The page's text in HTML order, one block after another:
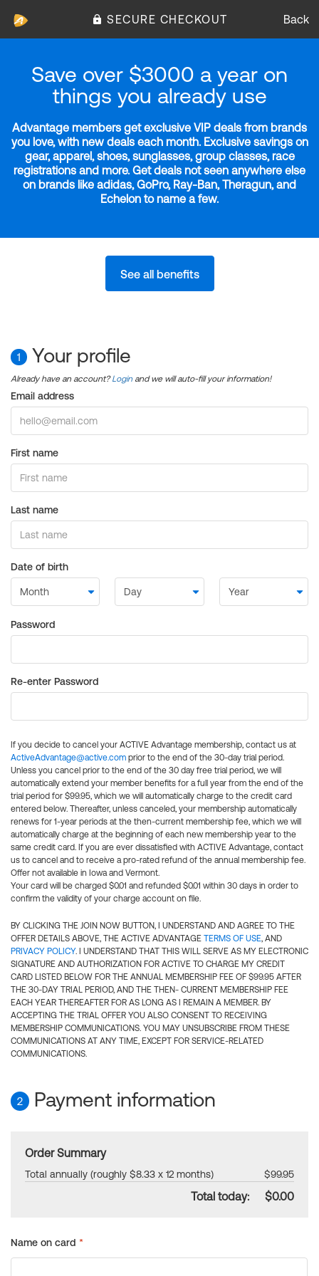
SECURE CHECKOUT Back
Save over $3000 a year on
things you already use
Advantage members get exclusive VIP deals from brands
you love, with new deals each month. Exclusive savings on
gear, apparel, shoes, sunglasses, group classes, race
registrations and more. Get deals not seen anywhere else
on brands like adidas, GoPro, Ray-Ban, Theragun, and
Echelon to name a few.
See all benefits
1 Your profile
Already have an account?Login and we will auto-fill your information!
Email address
First name
Last name
Date of birth
Password
Re-enter Password
If you decide to cancel your ACTIVE Advantage membership, contact us at
ActiveAdvantage@active.com prior to the end of the 30-day trial period.
Unless you cancel prior to the end of the 30 day free trial period, we will
automatically extend your member benefits for a full year from the end of the
trial period for $99.95, which we will automatically charge to the credit card
entered below. Thereafter, unless canceled, your membership automatically
renews for 1-year periods at the then-current membership fee, which we will
automatically charge at the beginning of each new membership year to the
same credit card. If you are ever dissatisfied with ACTIVE Advantage, contact
us to cancel and to receive a pro-rated refund of the annual membership fee.
Offer not available in Iowa and Vermont.
Your card will be charged $0.01 and refunded $0.01 within 30 days in order to
confirm the validity of your charge account on file.
BY CLICKING THE JOIN NOW BUTTON, I UNDERSTAND AND AGREE TO THE
OFFER DETAILS ABOVE, THE ACTIVE ADVANTAGE TERMS OF USE, AND
PRIVACY POLICY. I UNDERSTAND THAT THIS WILL SERVE AS MY ELECTRONIC
SIGNATURE AND AUTHORIZATION FOR ACTIVE TO CHARGE MY CREDIT
CARD LISTED BELOW FOR THE ANNUAL MEMBERSHIP FEE OF $99.95 AFTER
THE 30-DAY TRIAL PERIOD, AND THE THEN- CURRENT MEMBERSHIP FEE
EACH YEAR THEREAFTER FOR AS LONG AS I REMAIN A MEMBER. BY
ACCEPTING THE TRIAL OFFER YOU ALSO CONSENT TO RECEIVING
MEMBERSHIP COMMUNICATIONS. YOU MAY UNSUBSCRIBE FROM THESE
COMMUNICATIONS AT ANY TIME, EXCEPT FOR SERVICE-RELATED
COMMUNICATIONS.
2 Payment information
Order Summary
Total annually (roughly $8.33 x 12 months) $99.95
Total today: $0.00